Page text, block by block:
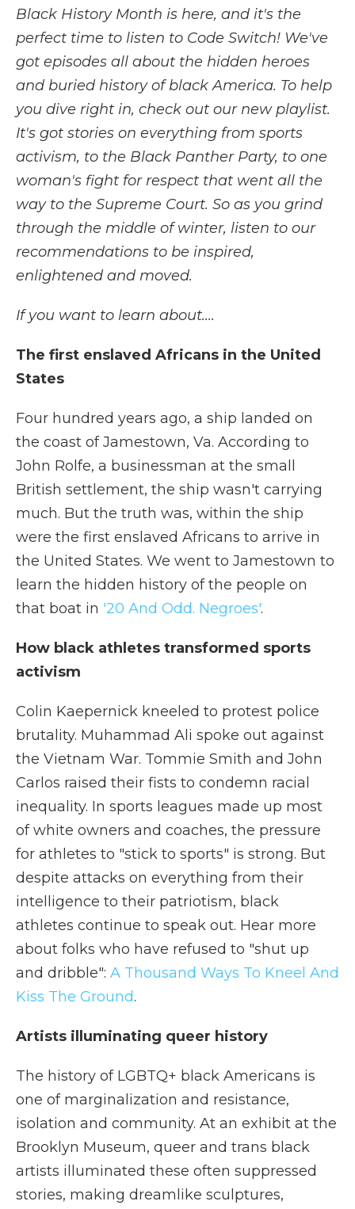
Black History Month is here, and it's the
perfect time to listen to Code Switch! We've
got episodes all about the hidden heroes
and buried history of black America. To help
you dive right in, check out our new playlist.
It's got stories on everything from sports
activism, to the Black Panther Party, to one
woman's fight for respect that went all the
way to the Supreme Court. So as you grind
through the middle of winter, listen to our
recommendations to be inspired,
enlightened and moved.
If you want to learn about....
The first enslaved Africans in the United
States
Four hundred years ago, a ship landed on
the coast of Jamestown, Va. According to
John Rolfe, a businessman at the small
British settlement, the ship wasn't carrying
much. But the truth was, within the ship
were the first enslaved Africans to arrive in
the United States. We went to Jamestown to
learn the hidden history of the people on
that boat in '20 And Odd. Negroes'.
How black athletes transformed sports
activism
Colin Kaepernick kneeled to protest police
brutality. Muhammad Ali spoke out against
the Vietnam War. Tommie Smith and John
Carlos raised their fists to condemn racial
inequality. In sports leagues made up most
of white owners and coaches, the pressure
for athletes to "stick to sports" is strong. But
despite attacks on everything from their
intelligence to their patriotism, black
athletes continue to speak out. Hear more
about folks who have refused to "shut up
and dribble": A Thousand Ways To Kneel And
Kiss The Ground.
Artists illuminating queer history
The history of LGBTQ+ black Americans is
one of marginalization and resistance,
isolation and community. At an exhibit at the
Brooklyn Museum, queer and trans black
artists illuminated these often suppressed
stories, making dreamlike sculptures,